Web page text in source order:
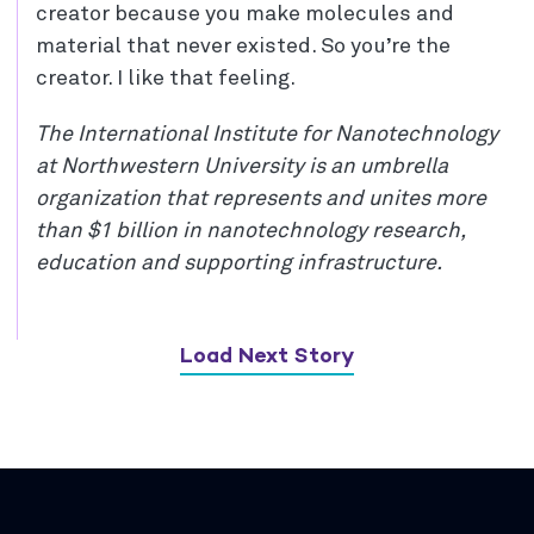
creator because you make molecules and
material that never existed. So you’re the
creator. I like that feeling.
The International Institute for Nanotechnology
at Northwestern University is an umbrella
organization that represents and unites more
than $1 billion in nanotechnology research,
education and supporting infrastructure.
Load Next Story